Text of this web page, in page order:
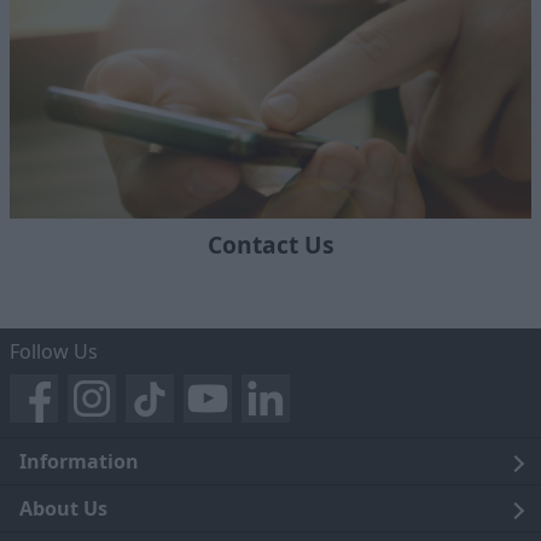
Contact Us
Follow Us
Information
Legal
About Us